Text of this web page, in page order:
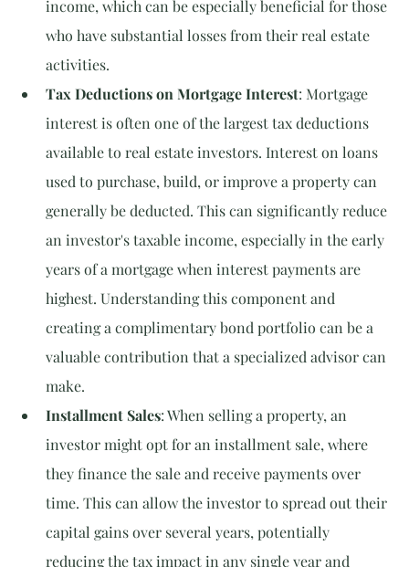
income, which can be especially beneficial for those
who have substantial losses from their real estate
activities.
Tax Deductions on Mortgage Interest: Mortgage
interest is often one of the largest tax deductions
available to real estate investors. Interest on loans
used to purchase, build, or improve a property can
generally be deducted. This can significantly reduce
an investor's taxable income, especially in the early
years of a mortgage when interest payments are
highest. Understanding this component and
creating a complimentary bond portfolio can be a
valuable contribution that a specialized advisor can
make.
Installment Sales: When selling a property, an
investor might opt for an installment sale, where
they finance the sale and receive payments over
time. This can allow the investor to spread out their
capital gains over several years, potentially
reducing the tax impact in any single year and